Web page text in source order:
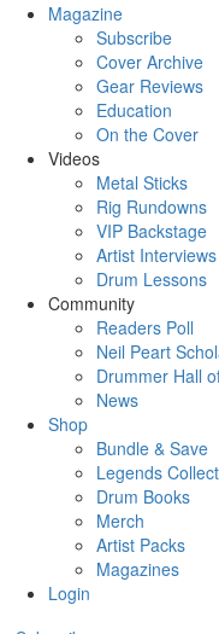
Magazine
Subscribe
Cover Archive
Gear Reviews
Education
On the Cover
Videos
Metal Sticks
Rig Rundowns
VIP Backstage
Artist Interviews
Drum Lessons
Community
Readers Poll
Neil Peart
Drummer Hall
News
Shop
Bundle & Save
Legends
Drum Books
Merch
Artist Packs
Magazines
Login